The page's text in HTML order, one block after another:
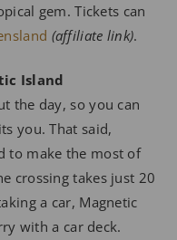
gem. Tickets can
(affiliate link).
Island
the day, so you can
you. That said,
to make the most of
crossing takes just 20
a car, Magnetic
with a car deck.